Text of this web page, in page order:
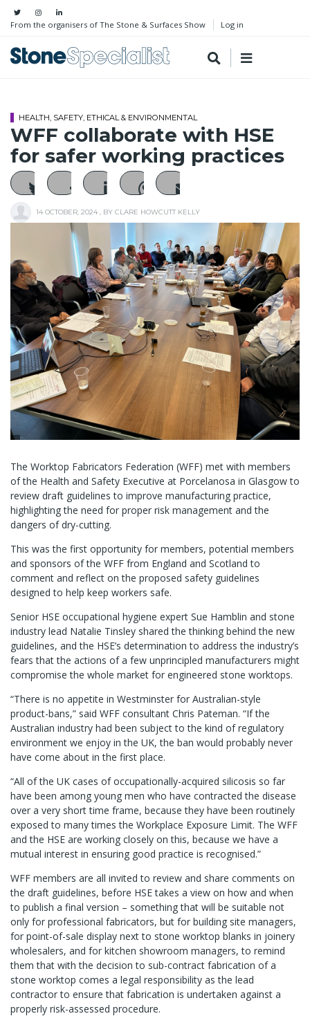
From the organisers of The Stone & Surfaces Show Log in
HEALTH, SAFETY, ETHICAL & ENVIRONMENTAL
WFF collaborate with HSE
for safer working practices
14 OCTOBER, 2024 , BY CLARE HOWCUTT KELLY
The Worktop Fabricators Federation (WFF) met with members
of the Health and Safety Executive at Porcelanosa in Glasgow to
review draft guidelines to improve manufacturing practice,
highlighting the need for proper risk management and the
dangers of dry-cutting.
This was the first opportunity for members, potential members
and sponsors of the WFF from England and Scotland to
comment and reflect on the proposed safety guidelines
designed to help keep workers safe.
Senior HSE occupational hygiene expert Sue Hamblin and stone
industry lead Natalie Tinsley shared the thinking behind the new
guidelines, and the HSE’s determination to address the industry’s
fears that the actions of a few unprincipled manufacturers might
compromise the whole market for engineered stone worktops.
“There is no appetite in Westminster for Australian-style
product-bans,” said WFF consultant Chris Pateman. “If the
Australian industry had been subject to the kind of regulatory
environment we enjoy in the UK, the ban would probably never
have come about in the first place.
“All of the UK cases of occupationally-acquired silicosis so far
have been among young men who have contracted the disease
over a very short time frame, because they have been routinely
exposed to many times the Workplace Exposure Limit. The WFF
and the HSE are working closely on this, because we have a
mutual interest in ensuring good practice is recognised.”
WFF members are all invited to review and share comments on
the draft guidelines, before HSE takes a view on how and when
to publish a final version – something that will be suitable not
only for professional fabricators, but for building site managers,
for point-of-sale display next to stone worktop blanks in joinery
wholesalers, and for kitchen showroom managers, to remind
them that with the decision to sub-contract fabrication of a
stone worktop comes a legal responsibility as the lead
contractor to ensure that fabrication is undertaken against a
properly risk-assessed procedure.